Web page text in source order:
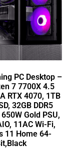
PC Desktop –
7 7700X 4.5
RTX 4070, 1TB
32GB DDR5
Gold PSU,
11AC Wi-Fi,
11 Home 64-